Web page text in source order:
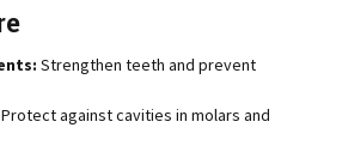
Strengthen teeth and prevent
Protect against cavities in molars and